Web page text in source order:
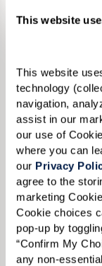
This website
This website
technology
navigation,
assist in our
our use of
where you can
our Privacy
agree to the
marketing
Cookie choices
pop-up by
“Confirm My
any non-
plate so that
foods and
make eating
The Beauty
decorations
are easier to
Cozy.Keep
temperature.